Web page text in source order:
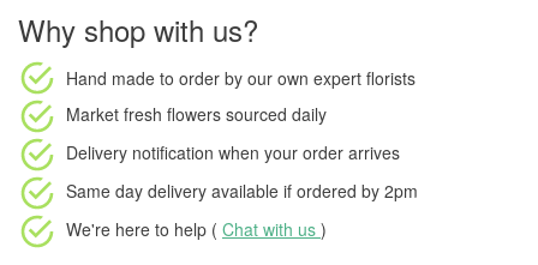
Why shop with us?
Hand made to order by our own expert florists
Market fresh flowers sourced daily
Delivery notification when your order arrives
Same day delivery available if ordered by 2pm
We're here to help ( Chat with us )